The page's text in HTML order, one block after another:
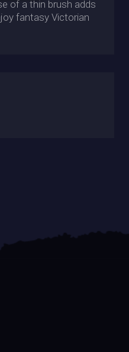
of a thin brush adds
fantasy Victorian